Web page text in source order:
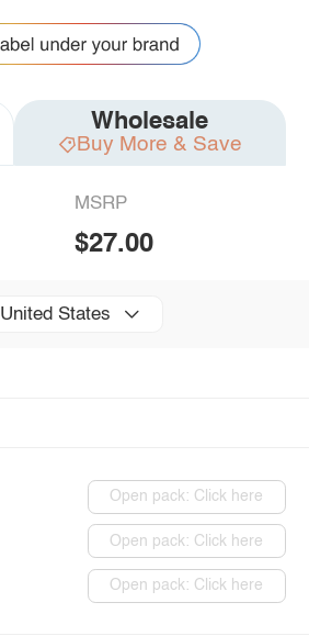
Wholesale
Buy More & Save
MSRP
$27.00
United States
Open pack: Click here
Open pack: Click here
Open pack: Click here